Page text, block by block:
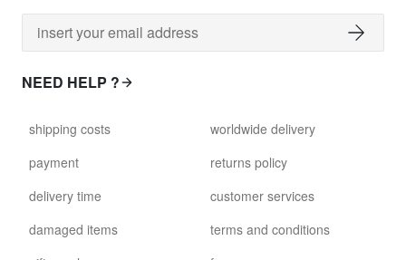
NEED HELP ?
shipping costs
payment
delivery time
damaged items
worldwide delivery
returns policy
customer services
terms and conditions